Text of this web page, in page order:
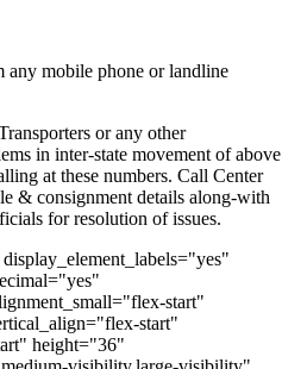
any mobile phone or landline
or any other
in inter-state movement of above
at these numbers. Call Center
& consignment details along-with
for resolution of issues.
start"
start"
height="36"